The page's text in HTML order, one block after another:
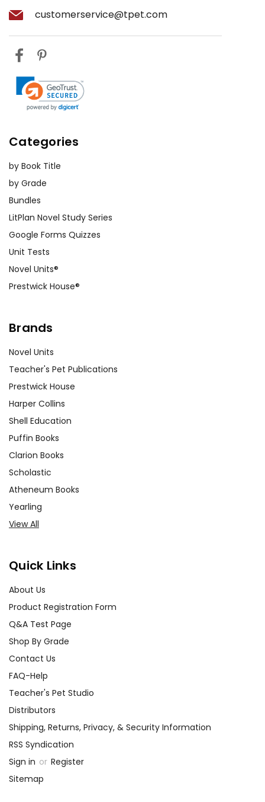
customerservice@tpet.com
Categories
by Book Title
by Grade
Bundles
LitPlan Novel Study Series
Google Forms Quizzes
Unit Tests
Novel Units®
Prestwick House®
Brands
Novel Units
Teacher's Pet Publications
Prestwick House
Harper Collins
Shell Education
Puffin Books
Clarion Books
Scholastic
Atheneum Books
Yearling
View All
Quick Links
About Us
Product Registration Form
Q&A Test Page
Shop By Grade
Contact Us
FAQ-Help
Teacher's Pet Studio
Distributors
Shipping, Returns, Privacy, & Security Information
RSS Syndication
Sign in or Register
Sitemap